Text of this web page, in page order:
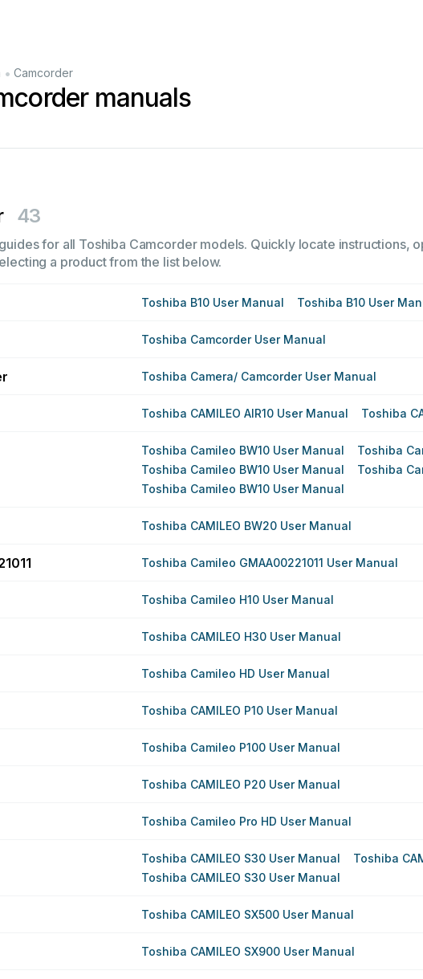
• Camcorder
manuals
43
for all Toshiba Camcorder models. Quickly locate instructions,
a product from the list below.
Toshiba B10 User Manual Toshiba B10 User
Toshiba Camcorder User Manual
Toshiba Camera/ Camcorder User Manual
Toshiba CAMILEO AIR10 User Manual Toshiba
Toshiba Camileo BW10 User Manual
Toshiba
Toshiba Camileo BW10 User Manual
Toshiba
Toshiba Camileo BW10 User Manual
Toshiba CAMILEO BW20 User Manual
Toshiba Camileo GMAA00221011 User Manual
Toshiba Camileo H10 User Manual
Toshiba CAMILEO H30 User Manual
Toshiba Camileo HD User Manual
Toshiba CAMILEO P10 User Manual
Toshiba Camileo P100 User Manual
Toshiba CAMILEO P20 User Manual
Toshiba Camileo Pro HD User Manual
Toshiba CAMILEO S30 User Manual
Toshiba
Toshiba CAMILEO S30 User Manual
Toshiba CAMILEO SX500 User Manual
Toshiba CAMILEO SX900 User Manual